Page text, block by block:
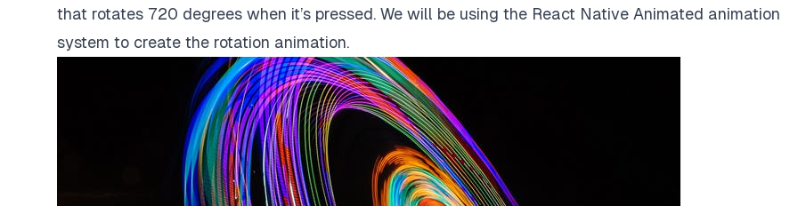
that rotates 720 degrees when it’s pressed. We will be using the React Native Animated animation
system to create the rotation animation.